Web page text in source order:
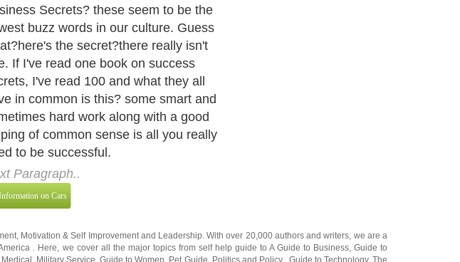
everyone would be successful". Not
It's the smart and at the onset of
success, hard work that eludes
people. They are all chasing the
They are looking for the lifestyle
to be handed to them and expect
nothing to get it moving forward or
it.
Paragraph..
on Cars
, Military Service,Guide to Women,Pet Guide ,Politics and Policy,Guide to Technology ,The
Improvement,Arts & Humanities and many more.